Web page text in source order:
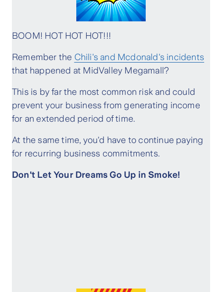
BOOM! HOT HOT HOT!!!
Remember the Chili's and Mcdonald's incidents
that happened at MidValley Megamall?
This is by far the most common risk and could
prevent your business from generating income
for an extended period of time.
At the same time, you'd have to continue paying
for recurring business commitments.
Don't Let Your Dreams Go Up in Smoke!